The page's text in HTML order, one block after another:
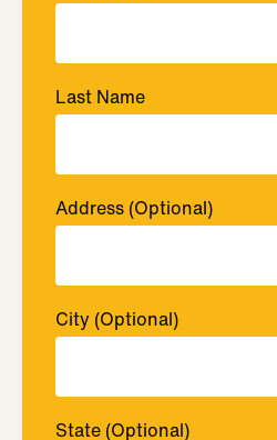
Last Name
Address (Optional)
City (Optional)
State (Optional)